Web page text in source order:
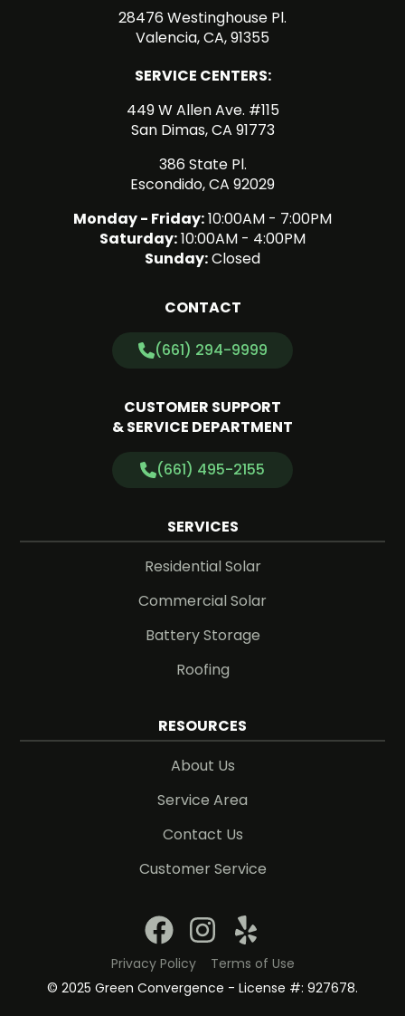
28476 Westinghouse Pl.
Valencia, CA, 91355
SERVICE CENTERS:
449 W Allen Ave. #115
San Dimas, CA 91773
386 State Pl.
Escondido, CA 92029
Monday - Friday:10:00AM - 7:00PM
Saturday:10:00AM - 4:00PM
Sunday:Closed
CONTACT
(661) 294-9999
CUSTOMER SUPPORT
& SERVICE DEPARTMENT
(661) 495-2155
SERVICES
Residential Solar
Commercial Solar
Battery Storage
Roofing
RESOURCES
About Us
Service Area
Contact Us
Customer Service
© 2025 Green Convergence - License #: 927678.
Privacy Policy Terms of Use